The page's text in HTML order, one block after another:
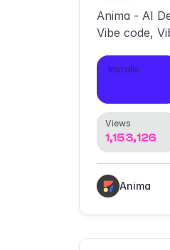
Anima - AI
Vibe code,
Installs
Views
1,153,126
Anima